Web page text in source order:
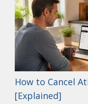
How to Cancel
[Explained]